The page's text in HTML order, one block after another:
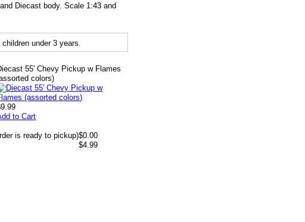
Diecast body. Scale 1:43 and
under 3 years.
55' Chevy Pickup w Flames
colors)
to Cart
is ready to pickup)$0.00
$4.99